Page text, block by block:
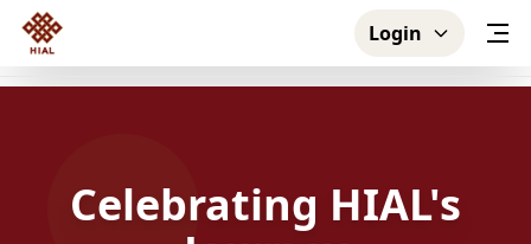
Login
Celebrating HIAL's